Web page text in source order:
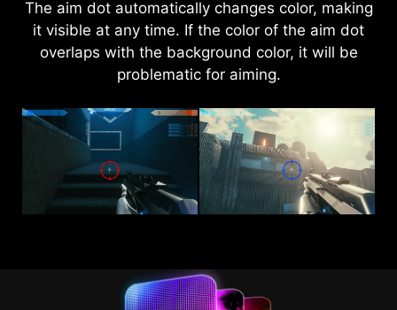
The aim dot automatically changes color, making
it visible at any time. If the color of the aim dot
overlaps with the background color, it will be
problematic for aiming.
The new AI Vision technology can not only reveal
details in dark areas but also enhance overall
brightness and saturate colors, bringing
brightness to your day.
AI VISION OFF AI VISION ON